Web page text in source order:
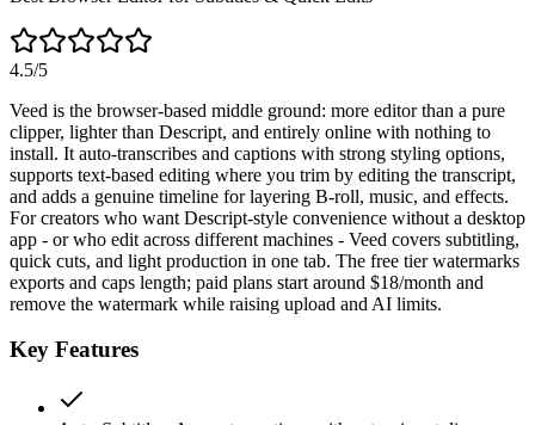
4.5/5
Veed is the browser-based middle ground: more editor than a pure
clipper, lighter than Descript, and entirely online with nothing to
install. It auto-transcribes and captions with strong styling options,
supports text-based editing where you trim by editing the transcript,
and adds a genuine timeline for layering B-roll, music, and effects.
For creators who want Descript-style convenience without a desktop
app - or who edit across different machines - Veed covers subtitling,
quick cuts, and light production in one tab. The free tier watermarks
exports and caps length; paid plans start around $18/month and
remove the watermark while raising upload and AI limits.
Key Features